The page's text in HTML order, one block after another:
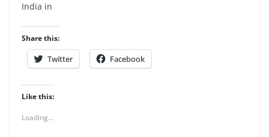
India in
Share this:
Twitter Facebook
Like this:
Loading...